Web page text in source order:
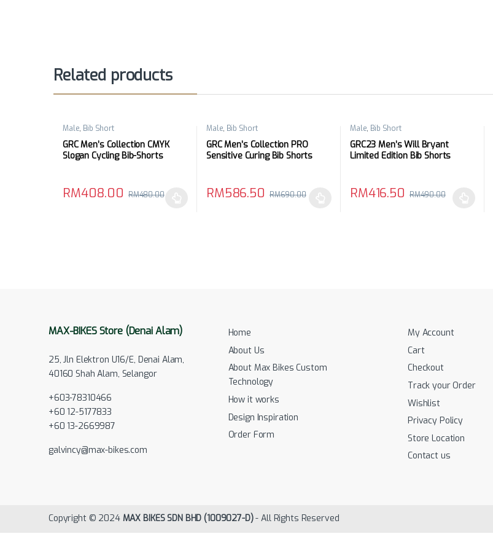
Related products
Male, Bib Short
GRC Men’s Collection CMYK
Slogan Cycling Bib-Shorts
RM408.00 RM480.00
Male, Bib Short
GRC Men’s Collection PRO
Sensitive Curing Bib Shorts
RM586.50 RM690.00
Male, Bib Short
GRC23 Men’s Will Bryant
Limited Edition Bib Shorts
RM416.50 RM490.00
MAX-BIKES Store (Denai Alam)
25, Jln Elektron U16/E, Denai Alam,
40160 Shah Alam, Selangor
+603-78310466
+60 12-5177833
+60 13-2669987
galvincy@max-bikes.com
Home
About Us
About Max Bikes Custom
Technology
How it works
Design Inspiration
Order Form
My Account
Cart
Checkout
Track your Order
Wishlist
Privacy Policy
Store Location
Contact us
Copyright © 2024 MAX BIKES SDN BHD (1009027-D)- All Rights Reserved